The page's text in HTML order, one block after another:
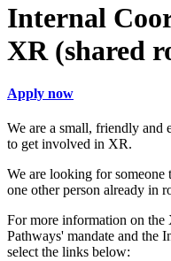
Internal
XR (shared
Apply now
We are a small, friendly and
to get involved in XR.
We are looking for someone
one other person already in
For more information on
Pathways' mandate and the
select the links below: